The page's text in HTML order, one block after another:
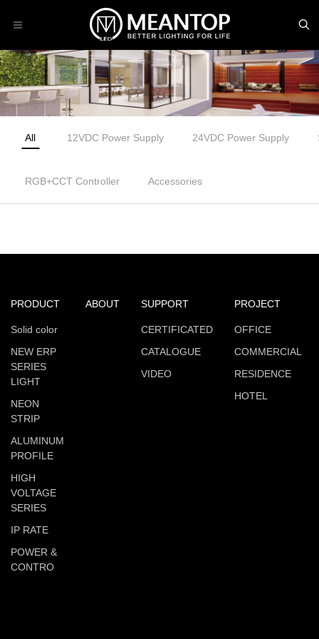
All 12VDC Power Supply 24VDC Power Supply
RGB+CCT Controller Accessories
PRODUCT
Solid color
NEW ERP
SERIES
LIGHT
NEON
STRIP
ALUMINUM
PROFILE
HIGH
VOLTAGE
SERIES
IP RATE
POWER &
CONTRO
ABOUT SUPPORT
CERTIFICATED
CATALOGUE
VIDEO
PROJECT
OFFICE
COMMERCIAL
RESIDENCE
HOTEL